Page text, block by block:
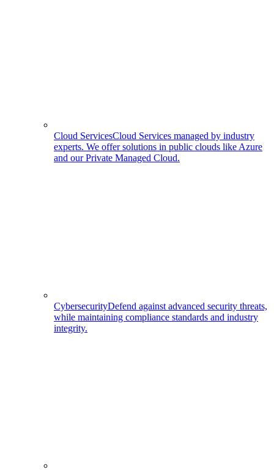
Cloud ServicesCloud Services managed by industry
experts. We offer solutions in public clouds like Azure
and our Private Managed Cloud.
CybersecurityDefend against advanced security threats,
while maintaining compliance standards and industry
integrity.